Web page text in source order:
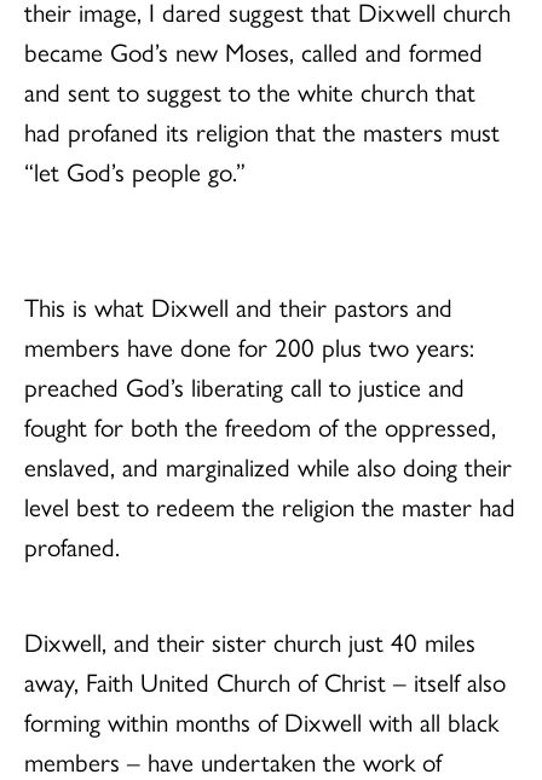
their image, I dared suggest that Dixwell church
became God’s new Moses, called and formed
and sent to suggest to the white church that
had profaned its religion that the masters must
“let God’s people go.”
This is what Dixwell and their pastors and
members have done for 200 plus two years:
preached God’s liberating call to justice and
fought for both the freedom of the oppressed,
enslaved, and marginalized while also doing their
level best to redeem the religion the master had
profaned.
Dixwell, and their sister church just 40 miles
away, Faith United Church of Christ – itself also
forming within months of Dixwell with all black
members – have undertaken the work of